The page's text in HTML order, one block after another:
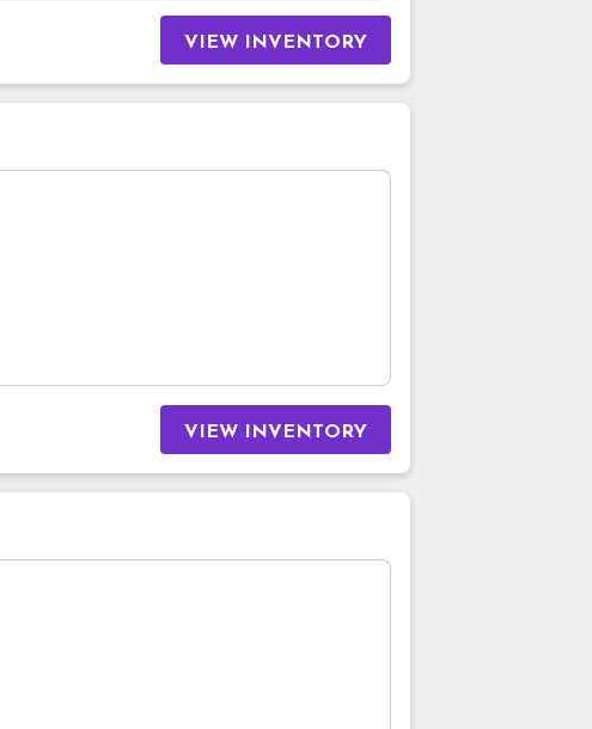
VIEW INVENTORY
VIEW INVENTORY